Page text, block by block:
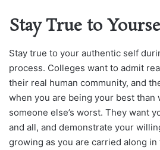
Stay True to
Stay true to your authentic self
process. Colleges want to admit
their real human community, and
when you are being your best than
someone else’s worst. They want
and all, and demonstrate your
growing as you are carried along